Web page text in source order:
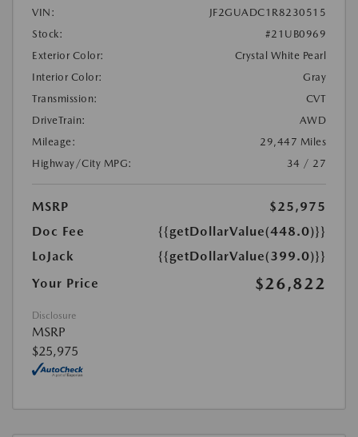
VIN:
JF2GUADC1R8230515
Stock:
#21UB0969
Exterior Color:
Crystal White Pearl
Interior Color:
Gray
Transmission:
CVT
DriveTrain:
AWD
Mileage:
29,447 Miles
Highway/City MPG:
34 / 27
MSRP
$25,975
Doc Fee
{{getDollarValue(448.0)}}
LoJack
{{getDollarValue(399.0)}}
Your Price
$26,822
Disclosure
MSRP
$25,975